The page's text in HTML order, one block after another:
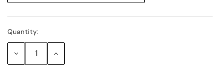
Current
Stock:
Quantity:
Decrease Increase